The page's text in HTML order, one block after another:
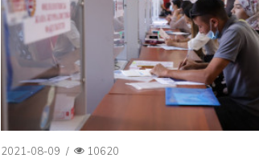
2021-08-09 / 10620